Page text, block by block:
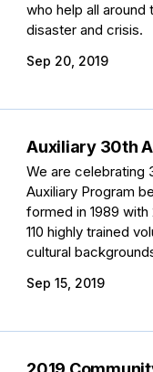
who help all
disaster and crisis.
Sep 20, 2019
Auxiliary 30th
We are celebrating
Auxiliary Program
formed in 1989
110 highly trained
cultural
Sep 15, 2019